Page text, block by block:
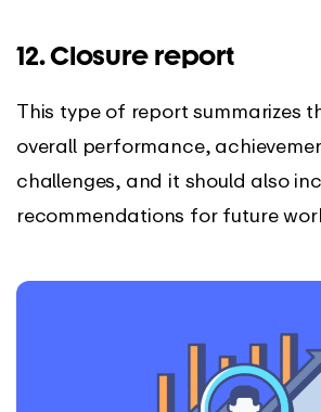
12. Closure report
This type of report summarizes
overall performance,
challenges, and it should also
recommendations for future